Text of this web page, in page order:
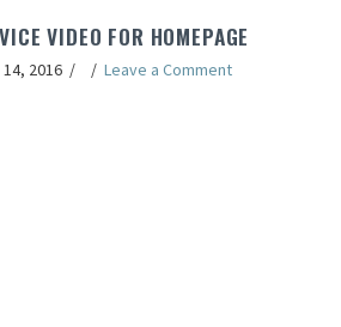
VIDEO FOR HOMEPAGE
2016 Leave a Comment